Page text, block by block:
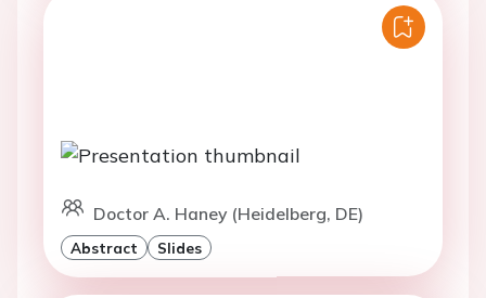
Doctor A. Haney (Heidelberg, DE)
Abstract Slides